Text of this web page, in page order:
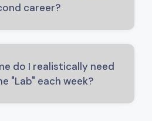
career?
do I realistically need
"Lab" each week?